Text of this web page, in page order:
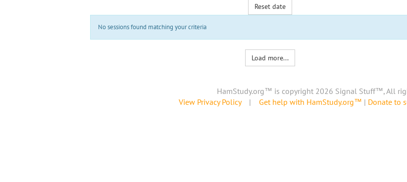
Reset date
No sessions found matching your criteria
Load more...
HamStudy.org™ is copyright 2026 Signal Stuff™, All
View Privacy Policy| Get help with HamStudy.org™ | Donate to